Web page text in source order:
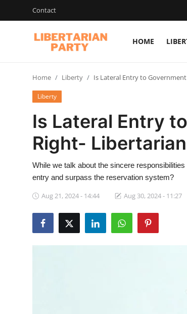
Contact
HOME
Libertarian Action
Economic Freedom & Policies
Public Services & Social Issues
Economy & Market Systems
Global Affairs
Home Liberty Is Lateral Entry to
Liberty
Is Lateral Entry
Right-
While we talk about the sincere
entry and surpass the reservation system?
Aug 21, 2024 - 14:44 Aug 30, 2024 - 11:27